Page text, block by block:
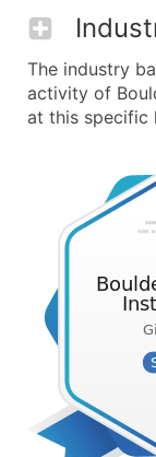
The industry
activity of
at this specific